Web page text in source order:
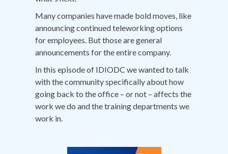
Many companies have made bold moves, like
announcing continued teleworking options
for employees. But those are general
announcements for the entire company.
In this episode of IDIODC we wanted to talk
with the community specifically about how
going back to the office – or not – affects the
work we do and the training departments we
work in.